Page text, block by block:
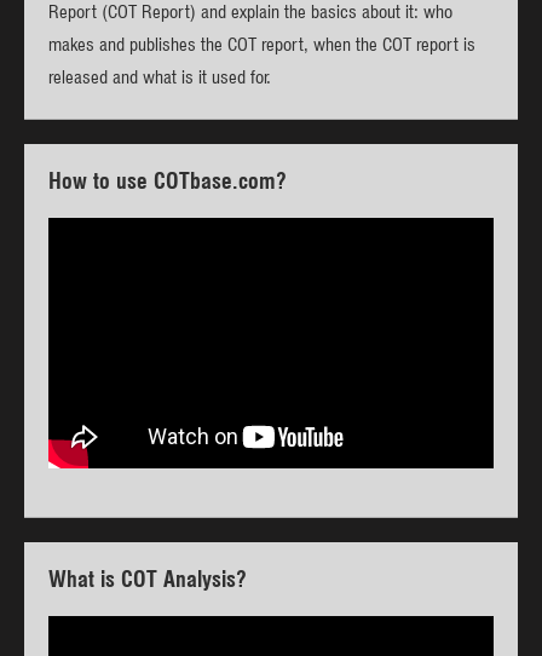
Report (COT Report) and explain the basics about it: who
makes and publishes the COT report, when the COT report is
released and what is it used for.
How to use COTbase.com?
What is COT Analysis?